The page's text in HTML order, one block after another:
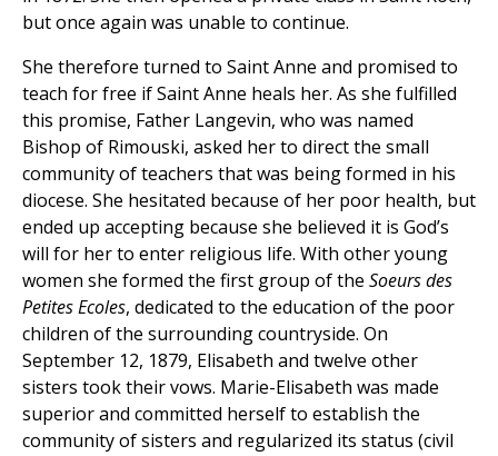
but once again was unable to continue.
She therefore turned to Saint Anne and promised to
teach for free if Saint Anne heals her. As she fulfilled
this promise, Father Langevin, who was named
Bishop of Rimouski, asked her to direct the small
community of teachers that was being formed in his
diocese. She hesitated because of her poor health, but
ended up accepting because she believed it is God’s
will for her to enter religious life. With other young
women she formed the first group of the Soeurs des
Petites Ecoles, dedicated to the education of the poor
children of the surrounding countryside. On
September 12, 1879, Elisabeth and twelve other
sisters took their vows. Marie-Elisabeth was made
superior and committed herself to establish the
community of sisters and regularized its status (civil